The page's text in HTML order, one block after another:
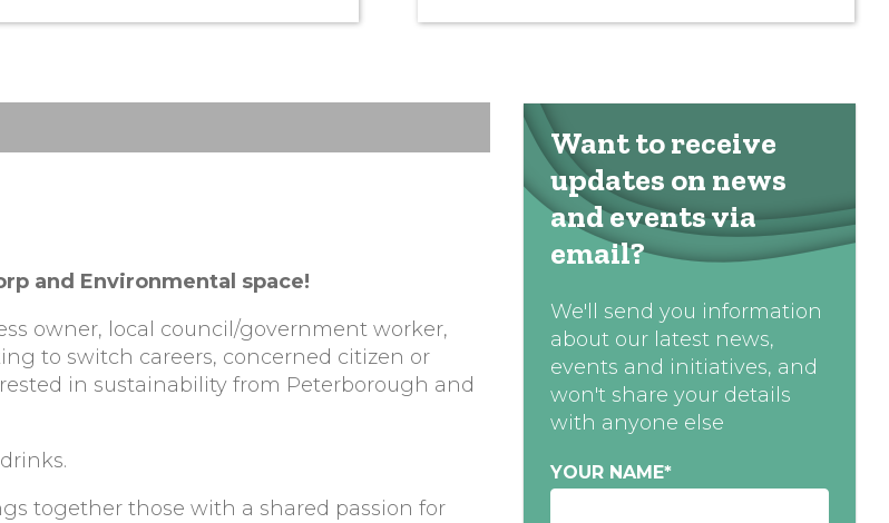
and Environmental space!
owner, local council/government worker,
to switch careers, concerned citizen or
in sustainability from Peterborough and
together those with a shared passion for
Want to receive
updates on news
and events via
email?
We'll send you information
about our latest news,
events and initiatives, and
won't share your details
with anyone else
YOUR NAME*